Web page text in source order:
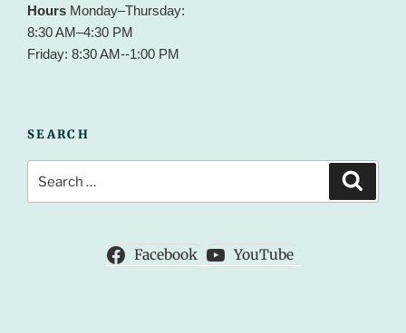
Hours Monday–Thursday:
8:30 AM–4:30 PM
Friday: 8:30 AM--1:00 PM
SEARCH
for:
Facebook YouTube